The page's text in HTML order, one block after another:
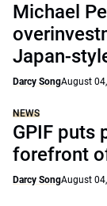
Michael
Japan-
Darcy SongAugust
NEWS
GPIF puts
forefront
Darcy SongAugust